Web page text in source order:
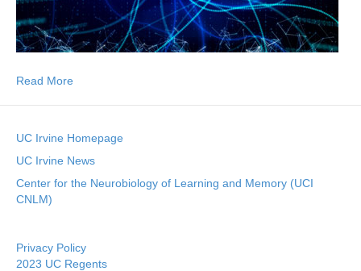
Read More
UC Irvine Homepage
UC Irvine News
Center for the Neurobiology of Learning and Memory (UCI
CNLM)
Privacy Policy
2023 UC Regents